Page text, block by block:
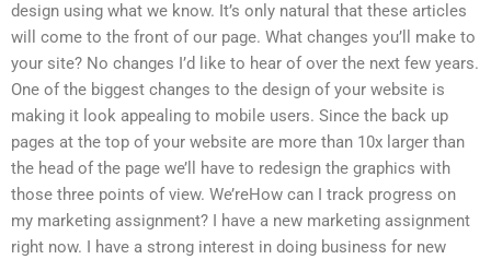
design using what we know. It’s only natural that these articles
will come to the front of our page. What changes you’ll make to
your site? No changes I’d like to hear of over the next few years.
One of the biggest changes to the design of your website is
making it look appealing to mobile users. Since the back up
pages at the top of your website are more than 10x larger than
the head of the page we’ll have to redesign the graphics with
those three points of view. We’reHow can I track progress on
my marketing assignment? I have a new marketing assignment
right now. I have a strong interest in doing business for new